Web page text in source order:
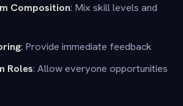
Composition: Mix skill levels and
: Provide immediate feedback
Roles: Allow everyone opportunities